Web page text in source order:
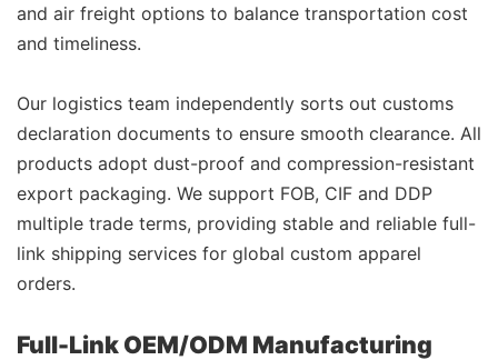
and air freight options to balance transportation cost
and timeliness.
Our logistics team independently sorts out customs
declaration documents to ensure smooth clearance. All
products adopt dust-proof and compression-resistant
export packaging. We support FOB, CIF and DDP
multiple trade terms, providing stable and reliable full-
link shipping services for global custom apparel
orders.
Full-Link OEM/ODM Manufacturing